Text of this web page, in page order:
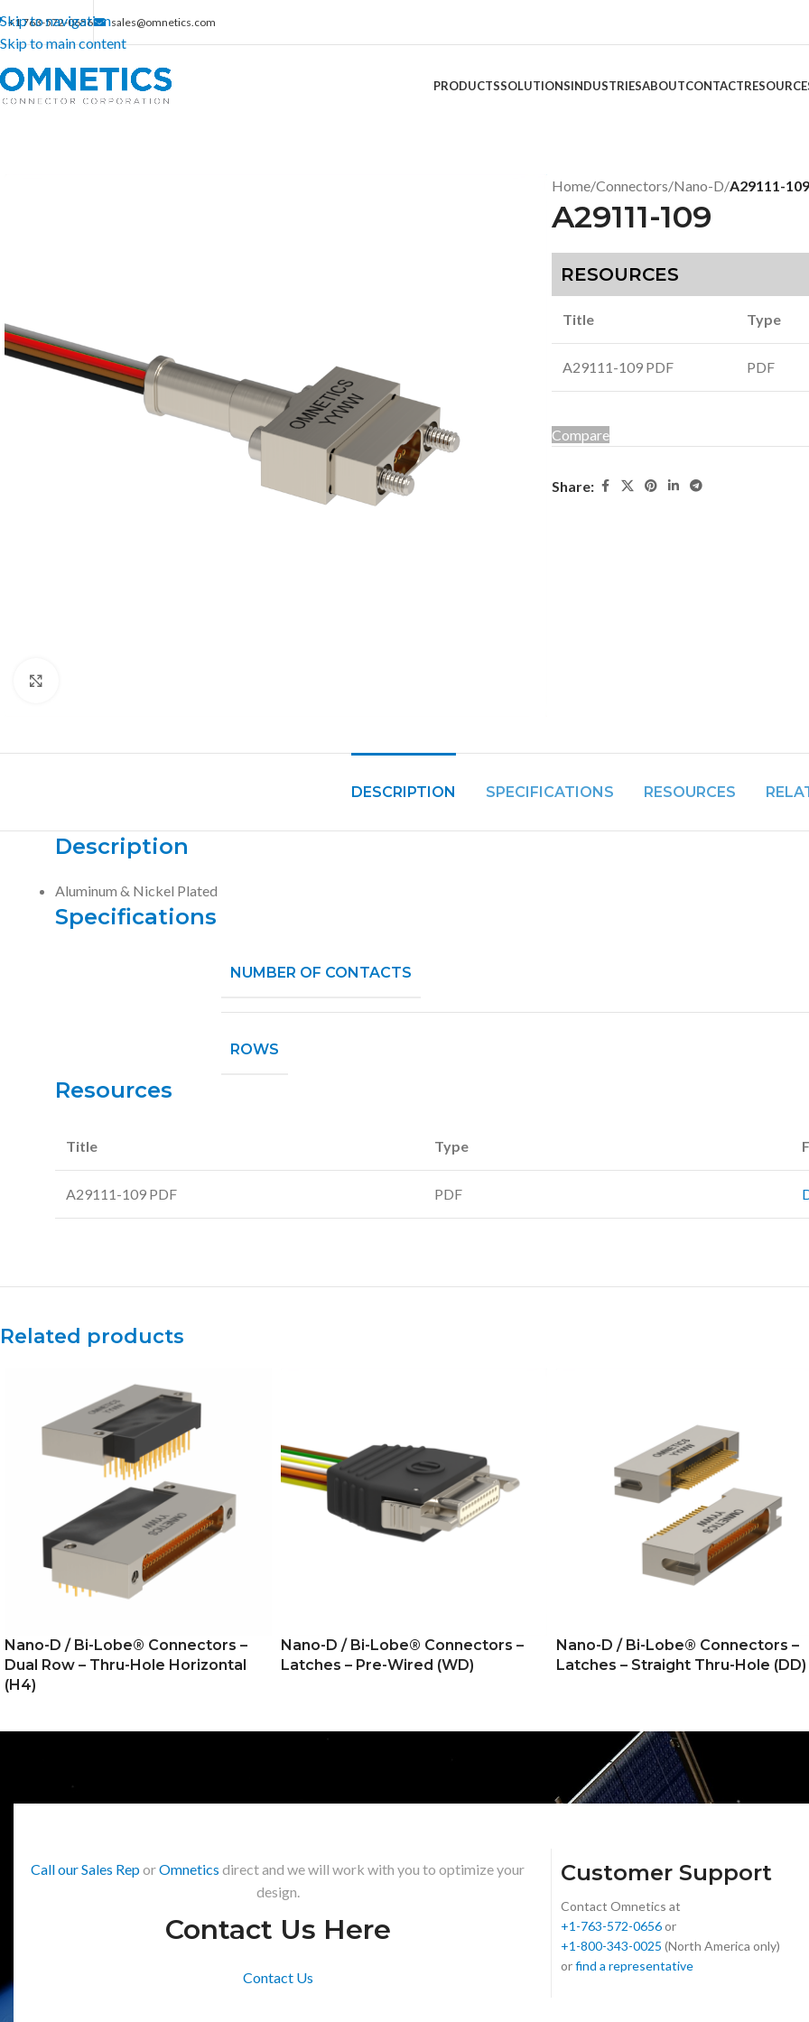
Skip to navigation
Skip to main content
+1 763-572-0656 sales@omnetics.com
PRODUCTSSOLUTIONSINDUSTRIESABOUTCONTACT
Home/Connectors/Nano-D/A29111-109
A29111-109
RESOURCES
Title Type
A29111-109 PDF PDF
Compare
Share:
DESCRIPTION SPECIFICATIONS RESOURCES
Description
Aluminum & Nickel Plated
Specifications
NUMBER OF CONTACTS
ROWS
Resources
Title Type
A29111-109 PDF PDF
Related products
Nano-D / Bi-Lobe® Connectors –
Dual Row – Thru-Hole Horizontal
(H4)
Nano-D / Bi-Lobe® Connectors –
Latches – Pre-Wired (WD)
Nano-D / Bi-Lobe® Connectors –
Latches – Straight Thru-Hole (DD)
Call our Sales ReporOmnetics direct and we will work with you to optimize your
design.
Contact Us Here
Contact Us
Customer Support
Contact Omnetics at
+1-763-572-0656or
+1-800-343-0025 (North America only)
orfind a representative